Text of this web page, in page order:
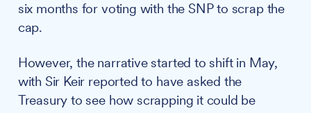
six months for voting with the SNP to scrap the
cap.
However, the narrative started to shift in May,
with Sir Keir reported to have asked the
Treasury to see how scrapping it could be